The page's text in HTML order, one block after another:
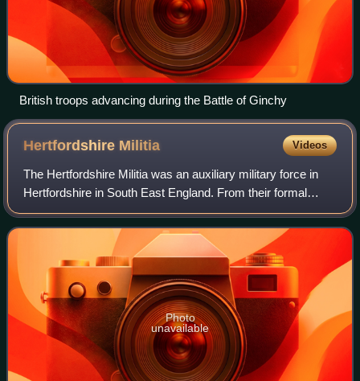
British troops advancing during the Battle of Ginchy
Hertfordshire Militia Videos
The Hertfordshire Militia was an auxiliary military force in
Hertfordshire in South East England. From their formal
organisation as Trained Bands in 1558 and their service in
the English Civil War, th
Photo
unavailable